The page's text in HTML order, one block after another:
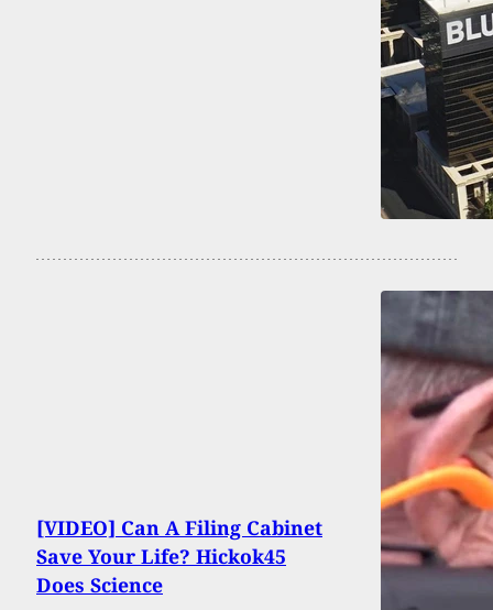
[VIDEO] Can A Filing Cabinet
Save Your Life? Hickok45
Does Science